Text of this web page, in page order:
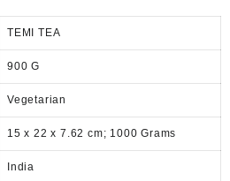
TEMI TEA
‎900 G
‎Vegetarian
‎15 x 22 x 7.62 cm; 1000 Grams
‎India